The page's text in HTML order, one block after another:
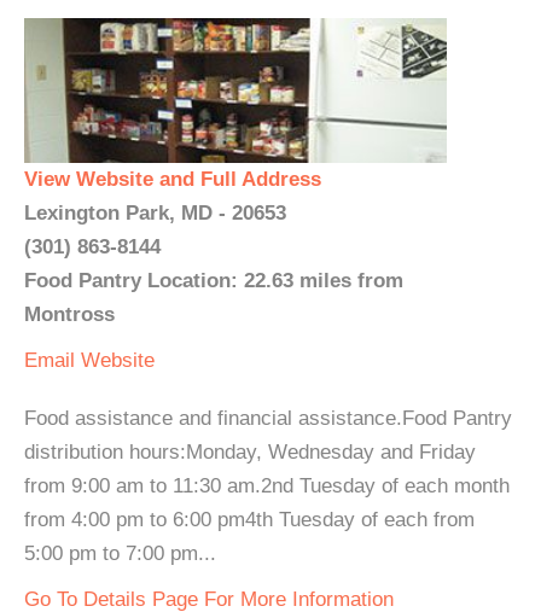
View Website and Full Address
Lexington Park, MD - 20653
(301) 863-8144
Food Pantry Location: 22.63 miles from
Montross
Email Website
Food assistance and financial assistance.Food Pantry
distribution hours:Monday, Wednesday and Friday
from 9:00 am to 11:30 am.2nd Tuesday of each month
from 4:00 pm to 6:00 pm4th Tuesday of each from
5:00 pm to 7:00 pm...
Go To Details Page For More Information